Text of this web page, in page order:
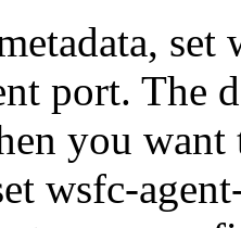
port. The
you
wsfc-